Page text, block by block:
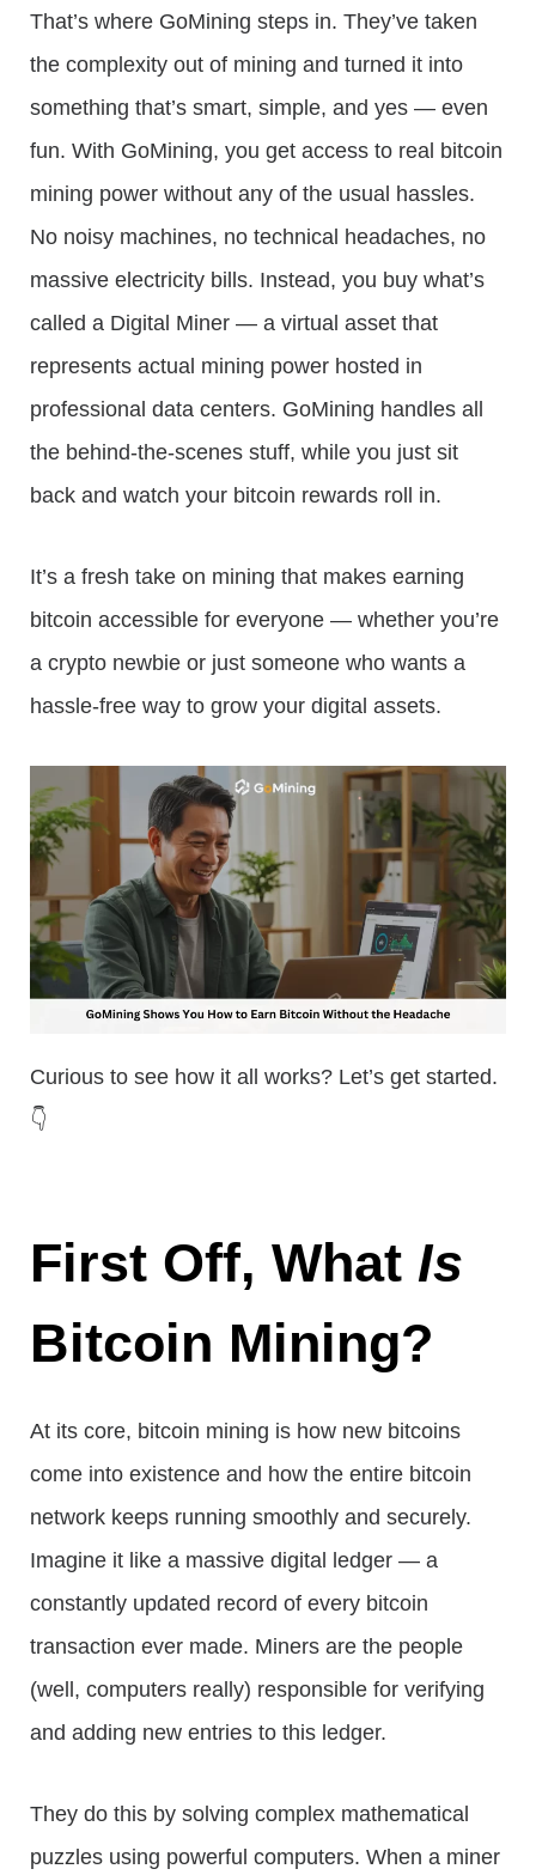
That’s where GoMining steps in. They’ve taken
the complexity out of mining and turned it into
something that’s smart, simple, and yes — even
fun. With GoMining, you get access to real bitcoin
mining power without any of the usual hassles.
No noisy machines, no technical headaches, no
massive electricity bills. Instead, you buy what’s
called a Digital Miner — a virtual asset that
represents actual mining power hosted in
professional data centers. GoMining handles all
the behind-the-scenes stuff, while you just sit
back and watch your bitcoin rewards roll in.
It’s a fresh take on mining that makes earning
bitcoin accessible for everyone — whether you’re
a crypto newbie or just someone who wants a
hassle-free way to grow your digital assets.
Curious to see how it all works? Let’s get started.
👇
First Off, What Is
Bitcoin Mining?
At its core, bitcoin mining is how new bitcoins
come into existence and how the entire bitcoin
network keeps running smoothly and securely.
Imagine it like a massive digital ledger — a
constantly updated record of every bitcoin
transaction ever made. Miners are the people
(well, computers really) responsible for verifying
and adding new entries to this ledger.
They do this by solving complex mathematical
puzzles using powerful computers. When a miner